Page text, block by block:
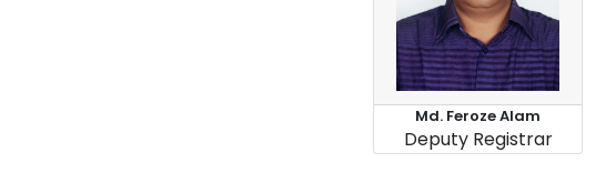
Md. Feroze Alam
Deputy Registrar